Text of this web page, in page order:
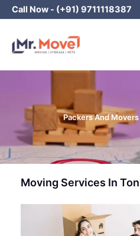
Skip
to
Call Now - (+91) 9711118387
Packers And
Moving Services In